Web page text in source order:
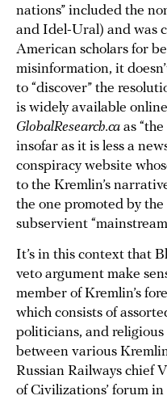
nations” included the
and Idel-Ural) and was
American scholars for
misinformation, it
to “discover” the
is widely available
GlobalResearch.ca as
insofar as it is less a
conspiracy website
to the Kremlin’s
the one promoted by the
subservient
It’s in this context that
veto argument make
member of Kremlin’s
which consists of
politicians, and
between various
Russian Railways chief
of Civilizations’ forum in